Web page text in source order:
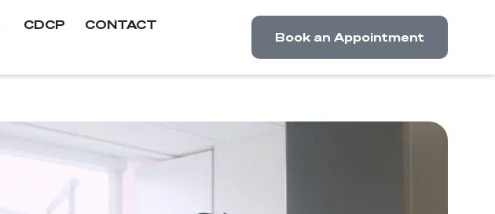
CDCP CONTACT
Book an Appointment